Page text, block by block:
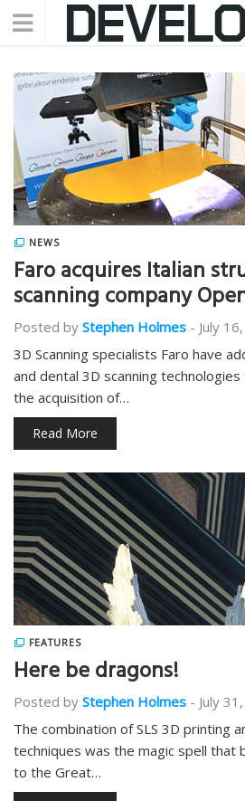
NEWS
Faro acquires Italian
scanning company
Posted by Stephen Holmes - July
3D Scanning specialists Faro have
and dental 3D scanning
the acquisition of…
Read More
FEATURES
Here be dragons!
Posted by Stephen Holmes - July
The combination of SLS 3D printing
techniques was the magic spell that
to the Great…